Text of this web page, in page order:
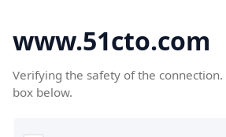
www.51cto.com
Verifying the safety of the connection.
box below.